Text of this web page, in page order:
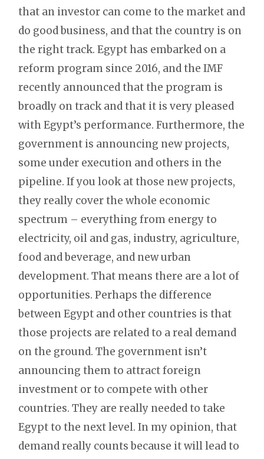
that an investor can come to the market and
do good business, and that the country is on
the right track. Egypt has embarked on a
reform program since 2016, and the IMF
recently announced that the program is
broadly on track and that it is very pleased
with Egypt’s performance. Furthermore, the
government is announcing new projects,
some under execution and others in the
pipeline. If you look at those new projects,
they really cover the whole economic
spectrum – everything from energy to
electricity, oil and gas, industry, agriculture,
food and beverage, and new urban
development. That means there are a lot of
opportunities. Perhaps the difference
between Egypt and other countries is that
those projects are related to a real demand
on the ground. The government isn’t
announcing them to attract foreign
investment or to compete with other
countries. They are really needed to take
Egypt to the next level. In my opinion, that
demand really counts because it will lead to